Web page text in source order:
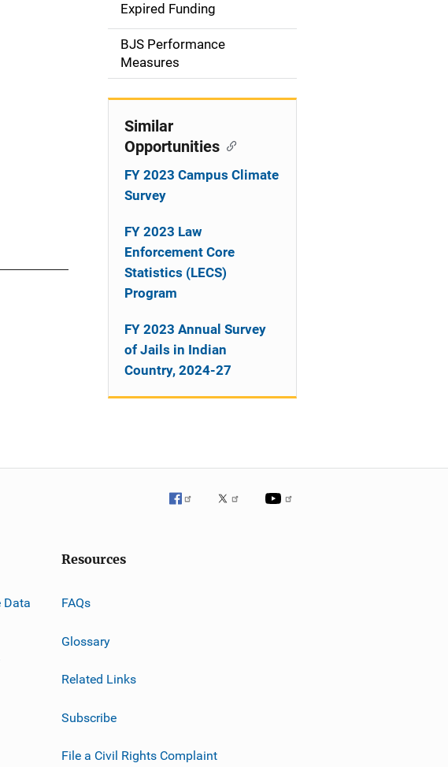
i
o
n
Expired Funding
BJS Performance
Measures
Similar
Opportunities
FY 2023 Campus Climate
Survey
FY 2023 Law
Enforcement Core
Statistics (LECS)
Program
FY 2023 Annual Survey
of Jails in Indian
Country, 2024-27
Data
Resources
FAQs
Glossary
Related Links
Subscribe
File a Civil Rights Complaint